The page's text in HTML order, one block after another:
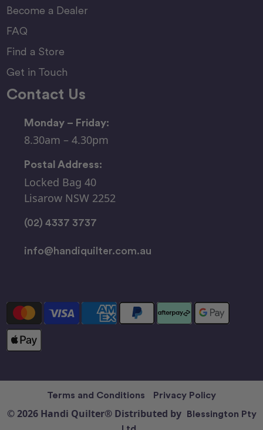
Become a Dealer
FAQ
Find a Store
Get in Touch
Contact Us
Monday – Friday:
8.30am – 4.30pm
Postal Address:
Locked Bag 40
Lisarow NSW 2252
(02) 4337 3737
info@handiquilter.com.au
Terms and Conditions Privacy Policy
© 2026 Handi Quilter® Distributed by Blessington Pty